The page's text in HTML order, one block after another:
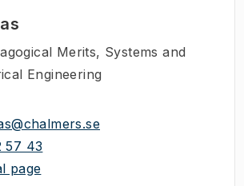
Merits, Systems and
Engineering
57 43
page